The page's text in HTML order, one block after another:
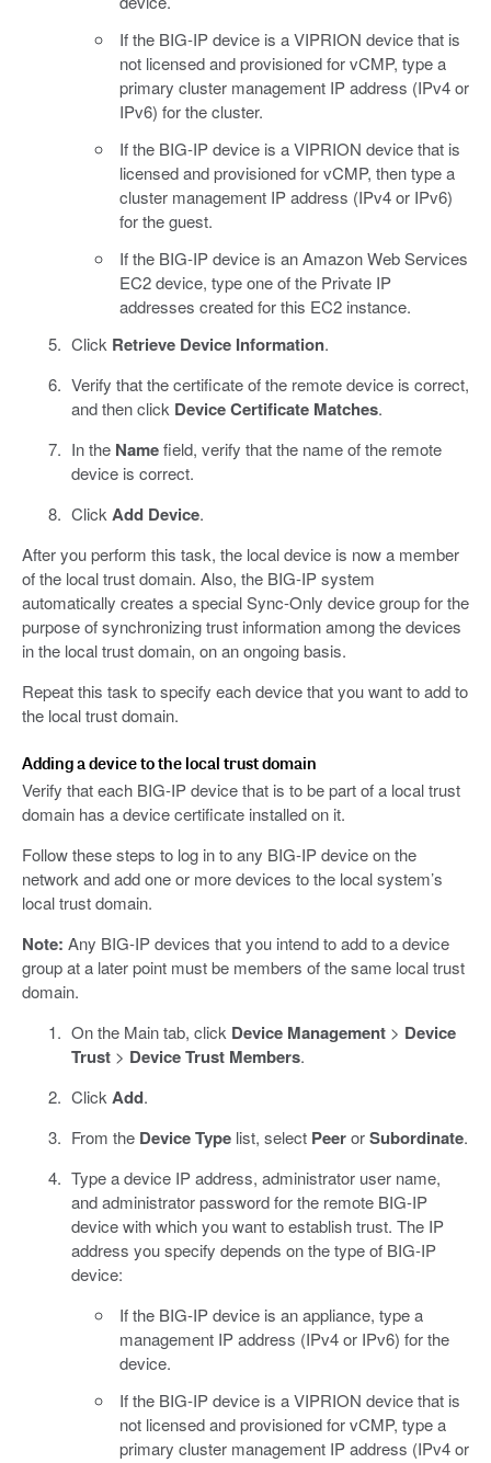
If the BIG-IP device is a VIPRION device that is
not licensed and provisioned for vCMP, type a
primary cluster management IP address (IPv4 or
IPv6) for the cluster.
If the BIG-IP device is a VIPRION device that is
licensed and provisioned for vCMP, then type a
cluster management IP address (IPv4 or IPv6)
for the guest.
If the BIG-IP device is an Amazon Web Services
EC2 device, type one of the Private IP
addresses created for this EC2 instance.
Click Retrieve Device Information.
Verify that the certificate of the remote device is correct,
and then click Device Certificate Matches.
In the Namefield, verify that the name of the remote
device is correct.
Click Add Device.
After you perform this task, the local device is now a member
of the local trust domain. Also, the BIG-IP system
automatically creates a special Sync-Only device group for the
purpose of synchronizing trust information among the devices
in the local trust domain, on an ongoing basis.
Repeat this task to specify each device that you want to add to
the local trust domain.
Adding a device to the local trust domain
Verify that each BIG-IP device that is to be part of a local trust
domain has a device certificate installed on it.
Follow these steps to log in to any BIG-IP device on the
network and add one or more devices to the local system’s
local trust domain.
Note: Any BIG-IP devices that you intend to add to a device
group at a later point must be members of the same local trust
domain.
On the Main tab, click Device Management> Device
Trust> Device Trust Members.
Click Add.
From the Device Typelist, select PeerorSubordinate.
Type a device IP address, administrator user name,
and administrator password for the remote BIG-IP
device with which you want to establish trust. The IP
address you specify depends on the type of BIG-IP
device:
If the BIG-IP device is an appliance, type a
management IP address (IPv4 or IPv6) for the
device.
If the BIG-IP device is a VIPRION device that is
not licensed and provisioned for vCMP, type a
primary cluster management IP address (IPv4 or